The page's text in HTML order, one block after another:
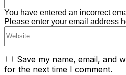
You have entered an incorrect
Please enter your email address
Save my name, email, and
for the next time I comment.